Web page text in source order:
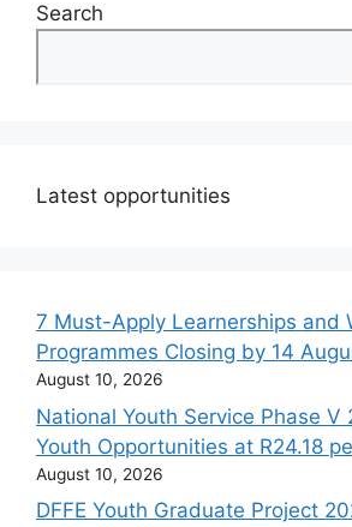
Search
Latest opportunities
7 Must-Apply Learnerships and
Programmes Closing by 14
August 10, 2026
National Youth Service Phase
Youth Opportunities at R24.18
August 10, 2026
DFFE Youth Graduate Project